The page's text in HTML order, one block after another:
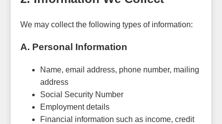
We may collect the following types of information:
A. Personal Information
Name, email address, phone number, mailing
address
Social Security Number
Employment details
Financial information such as income, credit